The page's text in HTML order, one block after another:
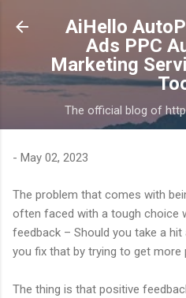
Skip to
AiHello
Ads PPC
Marketing
The official blog of
- May 02, 2023
The problem that comes with
often faced with a tough choice
feedback – Should you take a
you fix that by trying to get more
The thing is that positive